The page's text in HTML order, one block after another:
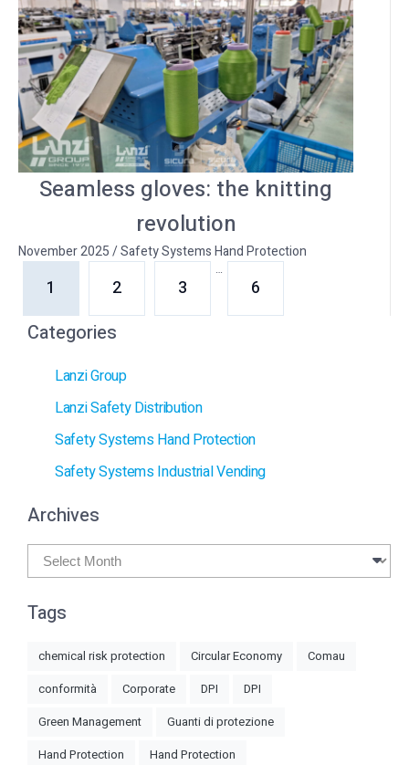
Seamless gloves: the knitting
revolution
November 2025/Safety Systems Hand Protection
1 2 3
…
6
Categories
Lanzi Group
Lanzi Safety Distribution
Safety Systems Hand Protection
Safety Systems Industrial Vending
Archives
Archives
Tags
chemical risk protection Circular Economy
Comau
conformità
Corporate DPI
DPI
Green Management
Guanti di protezione
Hand Protection
Hand Protection